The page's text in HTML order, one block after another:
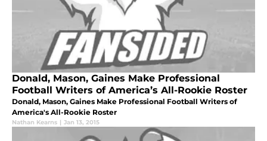
Donald, Mason, Gaines Make Professional
Football Writers of America’s All-Rookie Roster
Donald, Mason, Gaines Make Professional Football Writers of
America's All-Rookie Roster
Nathan Kearns | Jan 13, 2015